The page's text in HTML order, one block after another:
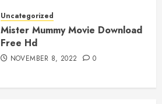
Uncategorized
Mister Mummy Movie Download
Free Hd
NOVEMBER 8, 2022 0